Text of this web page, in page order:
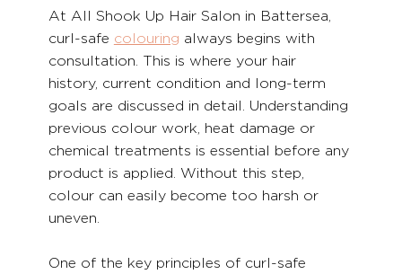
At All Shook Up Hair Salon in Battersea,
curl-safe colouring always begins with
consultation. This is where your hair
history, current condition and long-term
goals are discussed in detail. Understanding
previous colour work, heat damage or
chemical treatments is essential before any
product is applied. Without this step,
colour can easily become too harsh or
uneven.
One of the key principles of curl-safe